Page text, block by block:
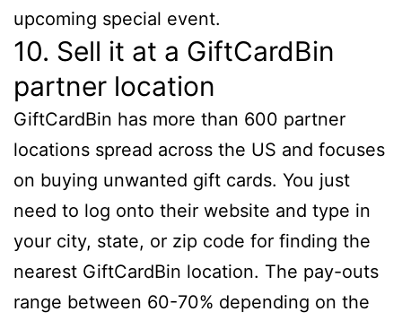
upcoming special event.
10. Sell it at a GiftCardBin
partner location
GiftCardBin has more than 600 partner
locations spread across the US and focuses
on buying unwanted gift cards. You just
need to log onto their website and type in
your city, state, or zip code for finding the
nearest GiftCardBin location. The pay-outs
range between 60-70% depending on the